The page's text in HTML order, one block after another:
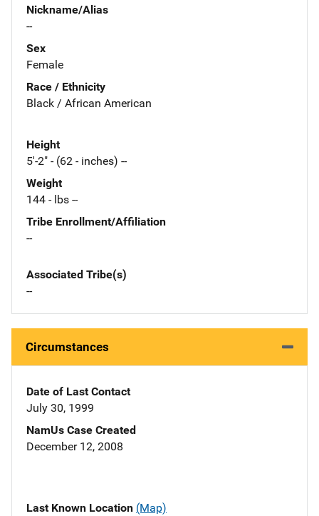
Nickname/Alias
--
Sex
Female
Race / Ethnicity
Black / African American
Height
5'-2" - (62 - inches) --
Weight
144 - lbs --
Tribe Enrollment/Affiliation
--
Associated Tribe(s)
--
Circumstances
Date of Last Contact
July 30, 1999
NamUs Case Created
December 12, 2008
Last Known Location (Map)